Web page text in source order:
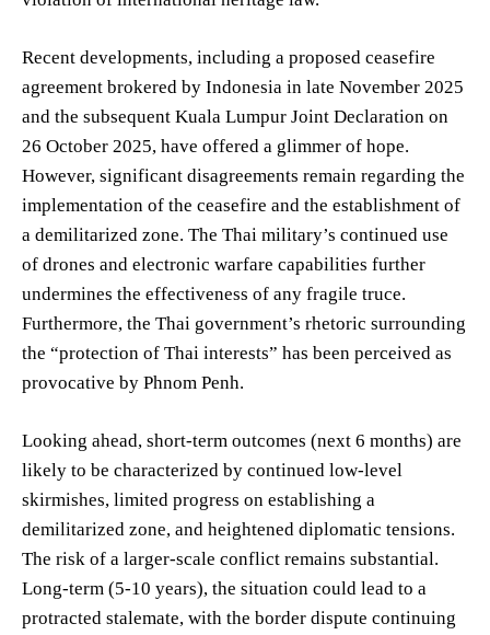
Recent developments, including a proposed ceasefire
agreement brokered by Indonesia in late November 2025
and the subsequent Kuala Lumpur Joint Declaration on
26 October 2025, have offered a glimmer of hope.
However, significant disagreements remain regarding the
implementation of the ceasefire and the establishment of
a demilitarized zone. The Thai military’s continued use
of drones and electronic warfare capabilities further
undermines the effectiveness of any fragile truce.
Furthermore, the Thai government’s rhetoric surrounding
the “protection of Thai interests” has been perceived as
provocative by Phnom Penh.
Looking ahead, short-term outcomes (next 6 months) are
likely to be characterized by continued low-level
skirmishes, limited progress on establishing a
demilitarized zone, and heightened diplomatic tensions.
The risk of a larger-scale conflict remains substantial.
Long-term (5-10 years), the situation could lead to a
protracted stalemate, with the border dispute continuing